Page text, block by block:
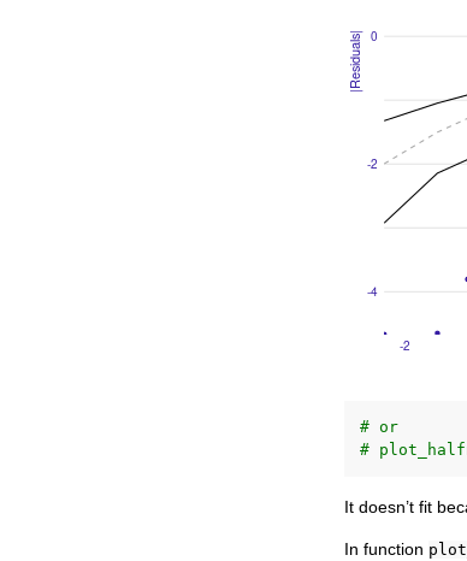
# or
#
It doesn’t fit
In function